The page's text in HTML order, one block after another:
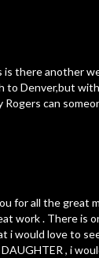
is there another
to Denver,but
Rogers can
for all the great
work . There is
i would love to
DAUGHTER , i